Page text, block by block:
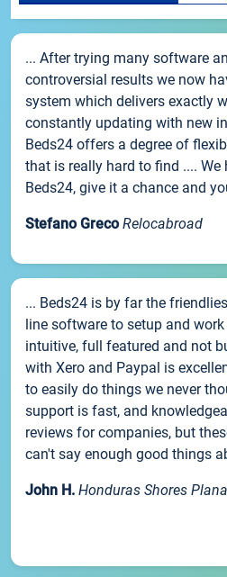
... After trying many software
controversial results we now
system which delivers exactly
constantly updating with new
Beds24 offers a degree of
that is really hard to find .... We
Beds24, give it a chance and
Stefano Greco Relocabroad
... Beds24 is by far the
line software to setup and
intuitive, full featured and not
with Xero and Paypal is
to easily do things we never
support is fast, and
reviews for companies, but
can't say enough good things
John H. Honduras Shores